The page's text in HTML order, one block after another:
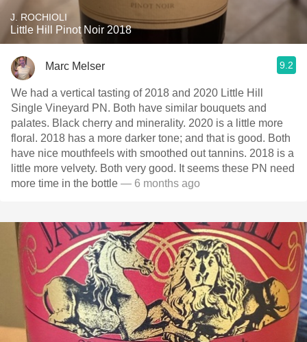
J. ROCHIOLI
Little Hill Pinot Noir 2018
Marc Melser 9.2
We had a vertical tasting of 2018 and 2020 Little Hill
Single Vineyard PN. Both have similar bouquets and
palates. Black cherry and minerality. 2020 is a little more
floral. 2018 has a more darker tone; and that is good. Both
have nice mouthfeels with smoothed out tannins. 2018 is a
little more velvety. Both very good. It seems these PN need
more time in the bottle — 6 months ago